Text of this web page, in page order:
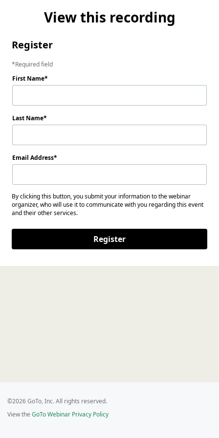
View this recording
Register
Required field
First Name
Last Name
Email Address
By clicking this button, you submit your information to the webinar
organizer, who will use it to communicate with you regarding this event
and their other services.
Register
©2026 GoTo, Inc. All rights reserved.
View the GoTo Webinar Privacy Policy